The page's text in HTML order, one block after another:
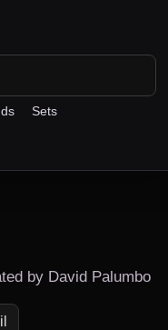
Sets
by David Palumbo